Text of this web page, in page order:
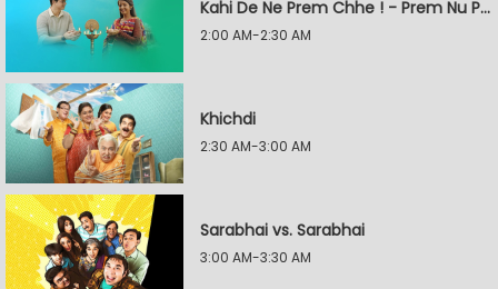
Kahi De Ne Prem Chhe ! - Prem Nu Pratik
2:00 AM-2:30 AM
Khichdi
2:30 AM-3:00 AM
Sarabhai vs. Sarabhai
3:00 AM-3:30 AM